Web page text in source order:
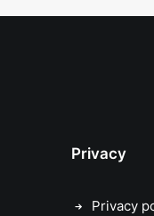
Privacy
Privacy